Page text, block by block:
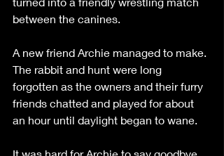
between the canines.
A new friend Archie managed to make.
The rabbit and hunt were long
forgotten as the owners and their furry
friends chatted and played for about
an hour until daylight began to wane.